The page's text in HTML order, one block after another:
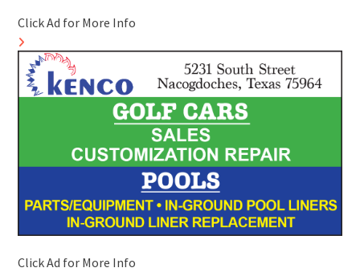
Click Ad for More Info
Click Ad for More Info